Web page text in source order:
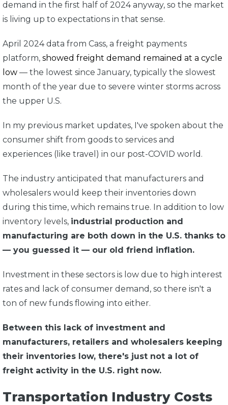
demand in the first half of 2024 anyway, so the market
is living up to expectations in that sense.
April 2024 data from Cass, a freight payments
platform, showed freight demand remained at a cycle
low — the lowest since January, typically the slowest
month of the year due to severe winter storms across
the upper U.S.
In my previous market updates, I've spoken about the
consumer shift from goods to services and
experiences (like travel) in our post-COVID world.
The industry anticipated that manufacturers and
wholesalers would keep their inventories down
during this time, which remains true. In addition to low
inventory levels, industrial production and
manufacturing are both down in the U.S. thanks to
— you guessed it — our old friend inflation.
Investment in these sectors is low due to high interest
rates and lack of consumer demand, so there isn't a
ton of new funds flowing into either.
Between this lack of investment and
manufacturers, retailers and wholesalers keeping
their inventories low, there's just not a lot of
freight activity in the U.S. right now.
Transportation Industry Costs